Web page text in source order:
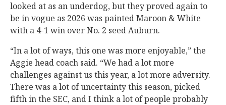
looked at as an underdog, but they proved again to
be in vogue as 2026 was painted Maroon & White
with a 4-1 win over No. 2 seed Auburn.
“In a lot of ways, this one was more enjoyable,” the
Aggie head coach said. “We had a lot more
challenges against us this year, a lot more adversity.
There was a lot of uncertainty this season, picked
fifth in the SEC, and I think a lot of people probably